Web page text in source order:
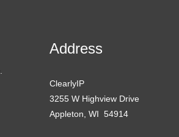
Address
ClearlyIP
3255 W Highview Drive
Appleton, WI 54914